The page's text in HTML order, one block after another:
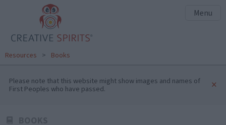
Menu
Resources > Books
Please note that this website might show images and names of
First Peoples who have passed. ×